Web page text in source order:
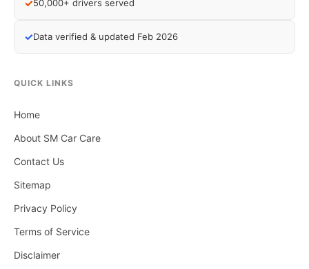
✓50,000+ drivers served
✓Data verified & updated Feb 2026
QUICK LINKS
Home
About SM Car Care
Contact Us
Sitemap
Privacy Policy
Terms of Service
Disclaimer